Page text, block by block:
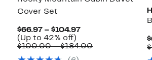
Cover Set
$66.97 – $104.97Current
$66.97
(Up to 42% off)
to
$100.00 – $184.00Comparable